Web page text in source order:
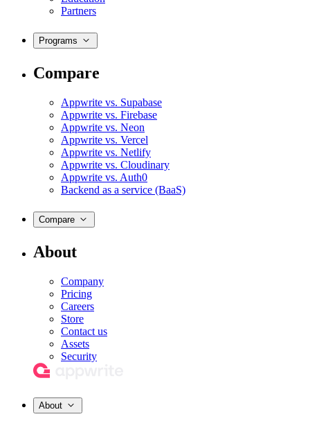
Partners
Programs
Compare
Appwrite vs. Supabase
Appwrite vs. Firebase
Appwrite vs. Neon
Appwrite vs. Vercel
Appwrite vs. Netlify
Appwrite vs. Cloudinary
Appwrite vs. Auth0
Backend as a service (BaaS)
Compare
About
Company
Pricing
Careers
Store
Contact us
Assets
Security
About